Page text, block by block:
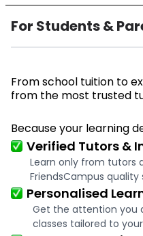
For Students &
From school tuition to
from the most trusted
Because your learning
Verified Tutors &
Learn only from tutors
FriendsCampus quality
Personalised
Get the attention you
classes tailored to